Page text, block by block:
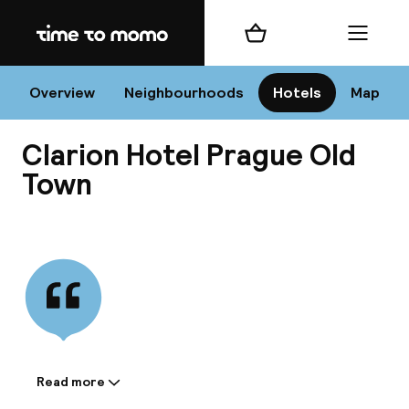
Home
Overview Neighbourhoods Hotels Map
Shopping cart Menu
Clarion Hotel Prague Old
Town
Information shared by the
Read more